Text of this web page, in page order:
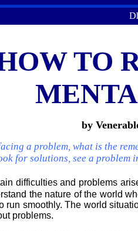
TO
by
a problem, what is the
for solutions, see a problem
difficulties and problems
the nature of the world
run smoothly. The world
problems.